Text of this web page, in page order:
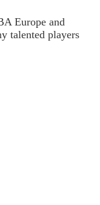
Europe and
talented players